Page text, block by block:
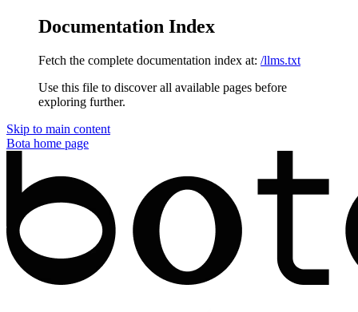
Documentation Index
Fetch the complete documentation index at: /llms.txt
Use this file to discover all available pages before
exploring further.
Skip to main content
Bota home page